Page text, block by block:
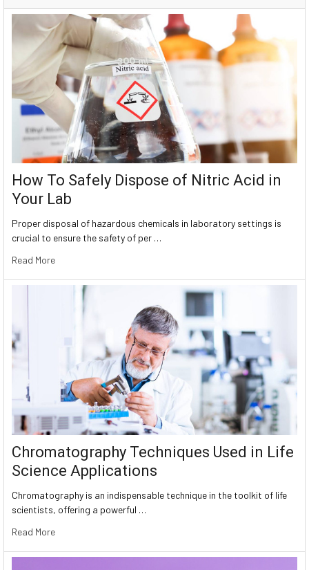
How To Safely Dispose of Nitric Acid in
Your Lab
Proper disposal of hazardous chemicals in laboratory settings is
crucial to ensure the safety of per …
Read More
Chromatography Techniques Used in Life
Science Applications
Chromatography is an indispensable technique in the toolkit of life
scientists, offering a powerful …
Read More